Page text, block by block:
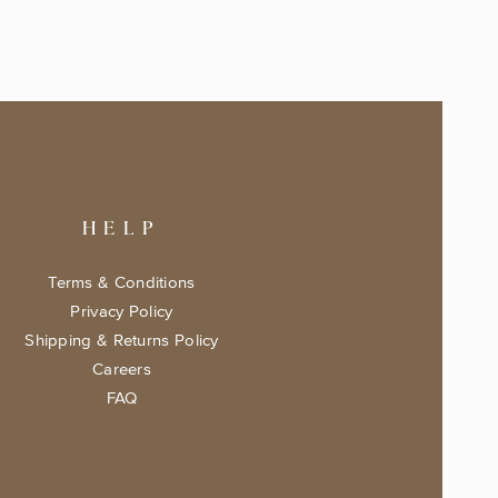
HELP
Terms & Conditions
Privacy Policy
Shipping & Returns Policy
Careers
FAQ